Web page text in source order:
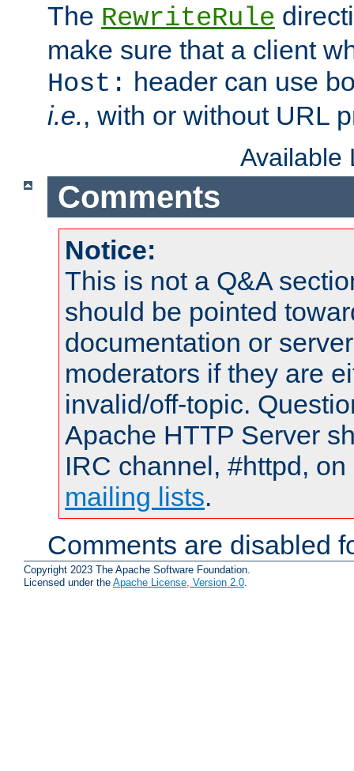
The RewriteRule
make sure that a client
Host: header can use
i.e., with or without URL
Available
Comments
Notice:
This is not a Q&A
should be pointed
documentation or
moderators if they are
invalid/off-topic.
Apache HTTP Server
IRC channel, #httpd,
mailing lists.
Comments are disabled
Copyright 2023 The Apache Software Foundation.
Licensed under the Apache License, Version 2.0